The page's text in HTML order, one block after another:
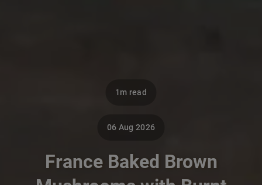
1m read
06 Aug 2026
France Baked Brown